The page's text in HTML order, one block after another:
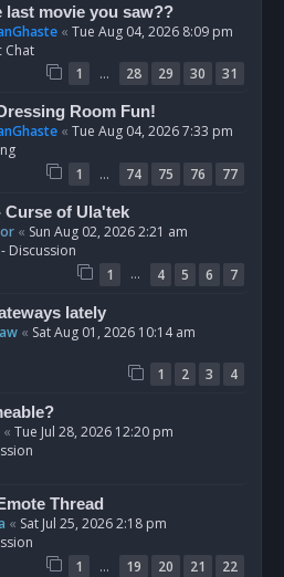
last movie you saw??
« Tue Aug 04, 2026 8:09 pm
Chat
1 … 28 29 30
31
Room Fun!
« Tue Aug 04, 2026 7:33 pm
1 … 74 75 76
77
Curse of Ula'tek
« Sun Aug 02, 2026 2:21 am
Discussion
1 … 4 5 6
7
lately
« Sat Aug 01, 2026 10:14 am
1 2 3
4
« Tue Jul 28, 2026 12:20 pm
Thread
« Sat Jul 25, 2026 2:18 pm
1 … 19 20 21
22